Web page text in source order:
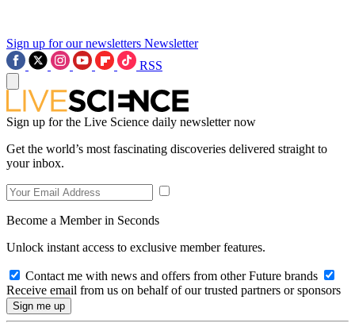
Sign up for our newsletters Newsletter
RSS
Sign up for the Live Science daily newsletter now
Get the world’s most fascinating discoveries delivered straight to
your inbox.
Become a Member in Seconds
Unlock instant access to exclusive member features.
Contact me with news and offers from other Future brands
Receive email from us on behalf of our trusted partners or sponsors